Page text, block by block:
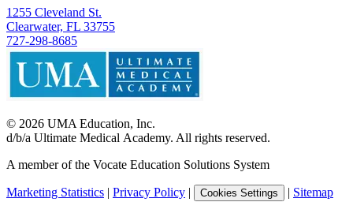
1255 Cleveland St.
Clearwater, FL 33755
727-298-8685
© 2026 UMA Education, Inc.
d/b/a Ultimate Medical Academy. All rights reserved.
A member of the Vocate Education Solutions System
Marketing Statistics | Privacy Policy | Cookies Settings | Sitemap